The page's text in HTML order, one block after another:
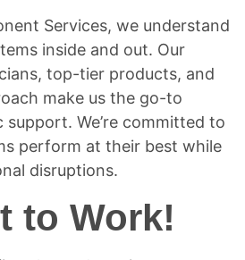
Services, we understand
inside and out. Our
top-tier products, and
make us the go-to
We’re committed to
perform at their best while
disruptions.
to Work!